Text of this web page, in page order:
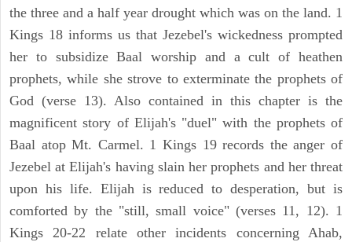
the three and a half year drought which was on the land. 1
Kings 18 informs us that Jezebel's wickedness prompted
her to subsidize Baal worship and a cult of heathen
prophets, while she strove to exterminate the prophets of
God (verse 13). Also contained in this chapter is the
magnificent story of Elijah's "duel" with the prophets of
Baal atop Mt. Carmel. 1 Kings 19 records the anger of
Jezebel at Elijah's having slain her prophets and her threat
upon his life. Elijah is reduced to desperation, but is
comforted by the "still, small voice" (verses 11, 12). 1
Kings 20-22 relate other incidents concerning Ahab,